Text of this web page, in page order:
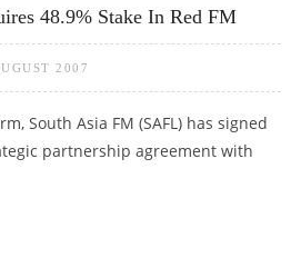
48.9% Stake In Red FM
2007
South Asia FM (SAFL) has signed
partnership agreement with